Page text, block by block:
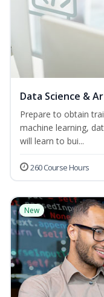
Data Science &
Prepare to obtain
machine learning,
will learn to bui...
260 Course Hours
New